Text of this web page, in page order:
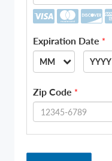
Expiration Date *
MM
01
YYYY
2026
Zip Code *